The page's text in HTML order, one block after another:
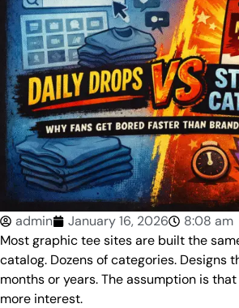
admin January 16, 2026
8:08 am
Most graphic tee sites are built the
catalog. Dozens of categories. Designs
months or years. The assumption is
more interest.